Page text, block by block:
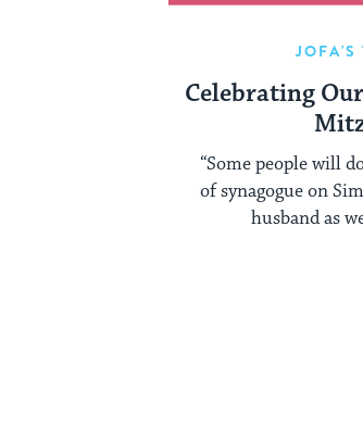
JOFA'S
Celebrating
“Some people will
of synagogue on
husband as